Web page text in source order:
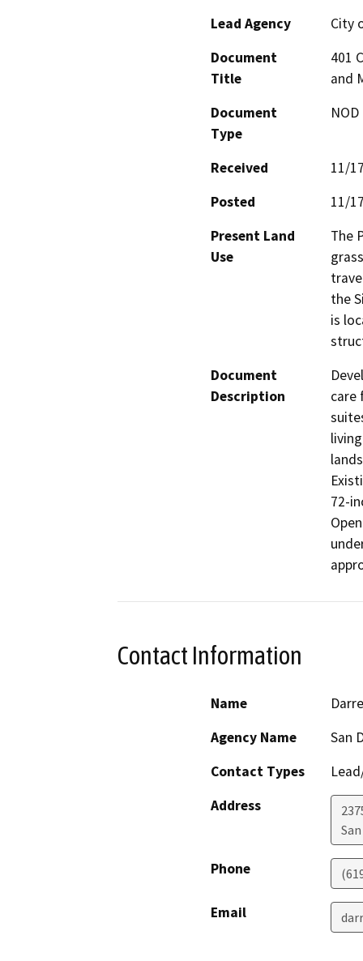
Lead Agency
City
Document
Title
401
and
Document
Type
Received
11/
Posted
11/
Present Land
Use
The
the
is
Document
Description
care
72-
Contact Information
Name
Agency Name
San
Contact Types
Address
Phone
Email